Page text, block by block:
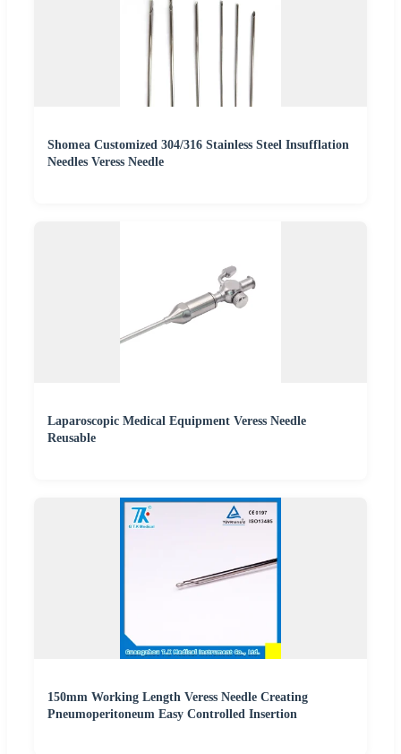
Shomea Customized 304/316 Stainless Steel Insufflation
Needles Veress Needle
Laparoscopic Medical Equipment Veress Needle
Reusable
150mm Working Length Veress Needle Creating
Pneumoperitoneum Easy Controlled Insertion